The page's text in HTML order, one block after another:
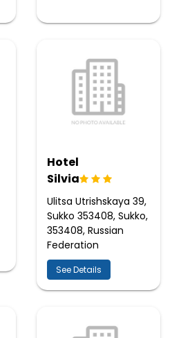
Hotel
Silvia
Ulitsa Utrishskaya 39,
Sukko 353408, Sukko,
353408, Russian
Federation
See Details